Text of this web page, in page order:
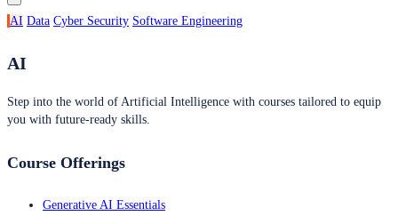
AI Data Cyber Security Software Engineering
AI
Step into the world of Artificial Intelligence with courses tailored to equip
you with future-ready skills.
Course Offerings
Generative AI Essentials